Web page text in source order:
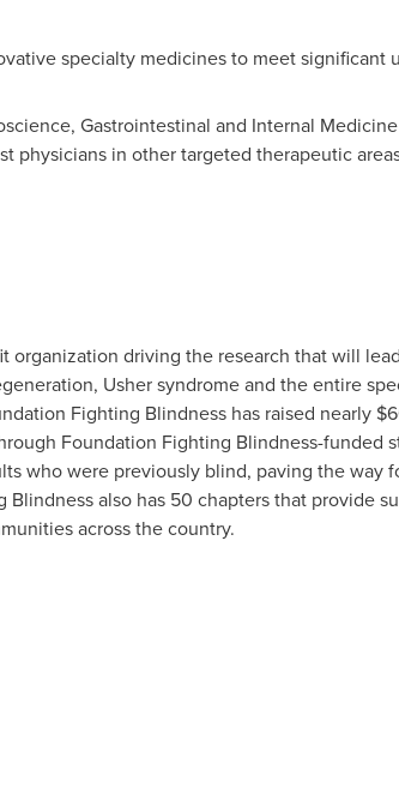
specialty medicines to meet significant
Gastrointestinal and Internal
in other targeted therapeutic
organization driving the research that will
Usher syndrome and the entire
Fighting Blindness has raised nearly
Foundation Fighting Blindness-funded
who were previously blind, paving the way
also has 50 chapters that provide
across the country.